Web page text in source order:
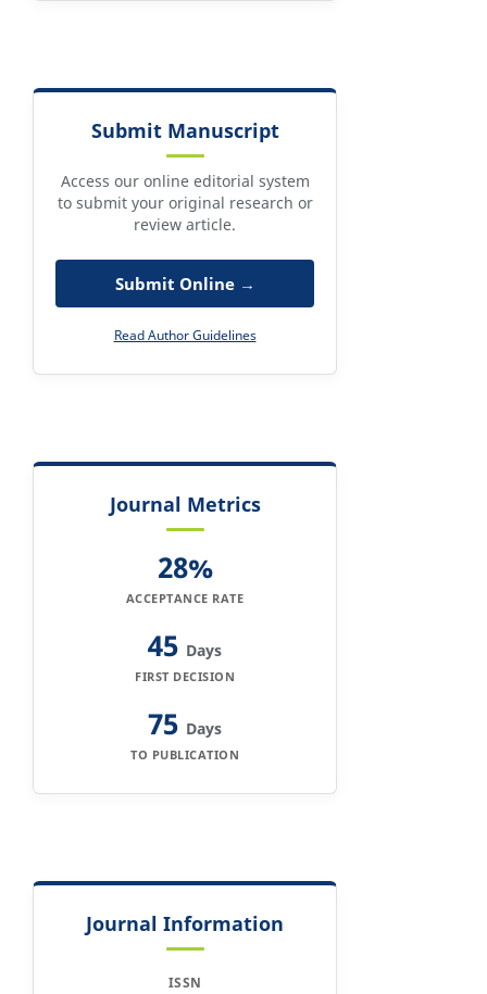
Submit Manuscript
Access our online editorial system
to submit your original research or
review article.
Submit Online →
Read Author Guidelines
Journal Metrics
28%
ACCEPTANCE RATE
45 Days
FIRST DECISION
75 Days
TO PUBLICATION
Journal Information
ISSN